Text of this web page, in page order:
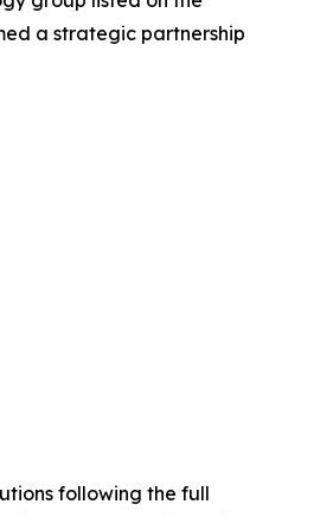
a strategic partnership
following the full